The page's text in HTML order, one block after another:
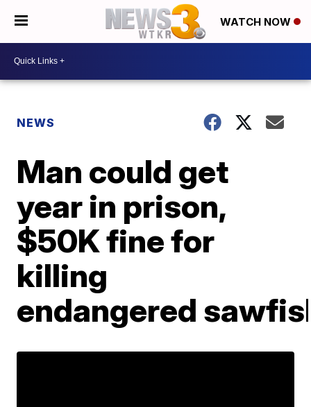
WATCH NOW
NEWS
Man could get
year in prison,
$50K fine for
killing
endangered